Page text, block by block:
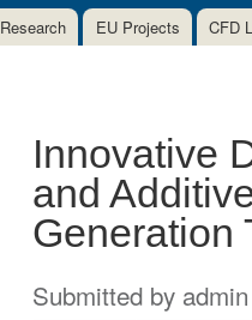
Research EU Projects CFD
Innovative
and
Generation
Submitted by admin